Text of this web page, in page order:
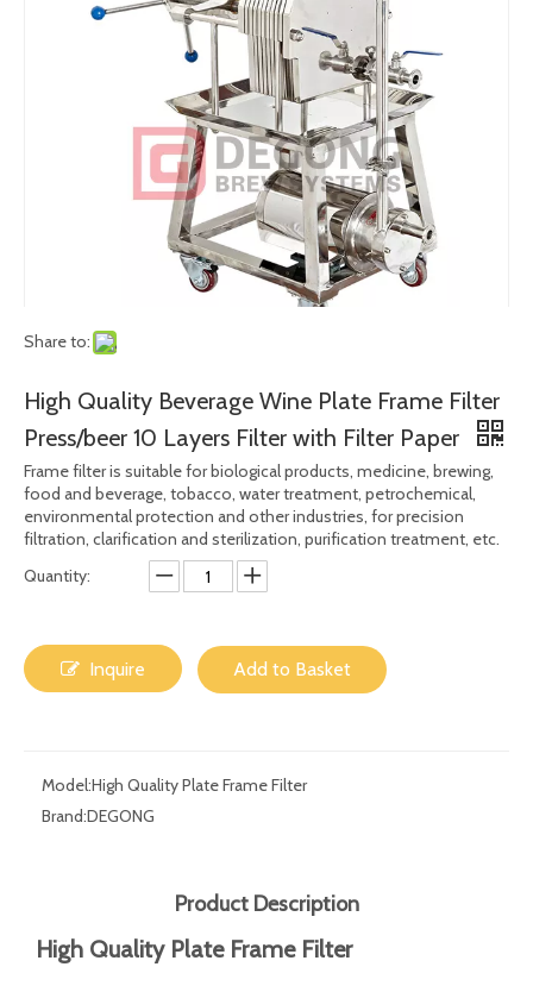
Share to:
High Quality Beverage Wine Plate Frame Filter
Frame filter is suitable for biological products, medicine, brewing,
food and beverage, tobacco, water treatment, petrochemical,
environmental protection and other industries, for precision
Model:High Quality Plate Frame Filter